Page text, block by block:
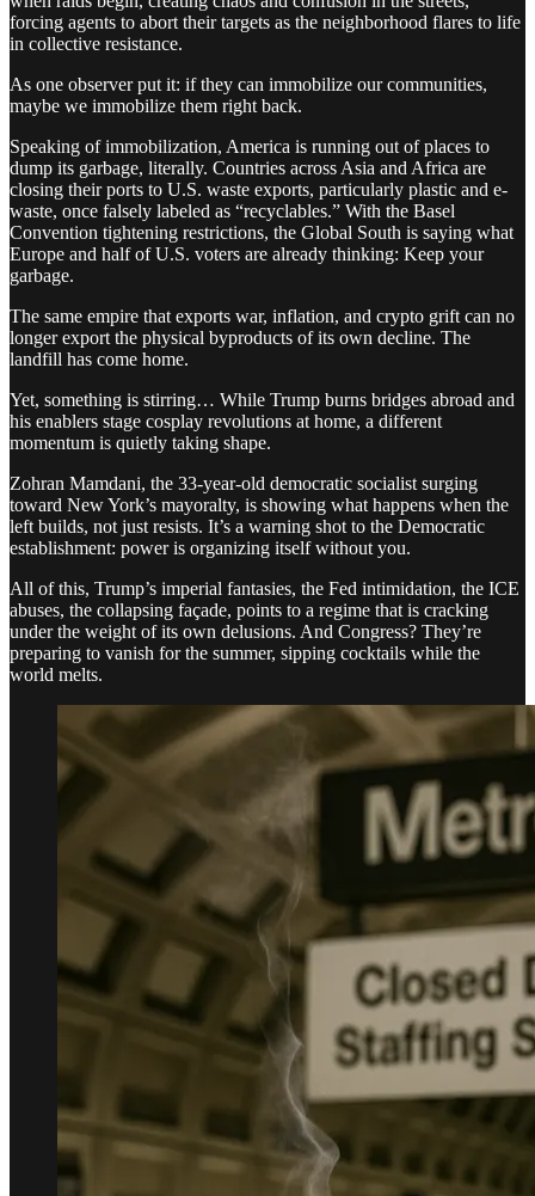
forcing agents to abort their targets as the neighborhood flares to life
in collective resistance.
As one observer put it: if they can immobilize our communities,
maybe we immobilize them right back.
Speaking of immobilization, America is running out of places to
dump its garbage, literally. Countries across Asia and Africa are
closing their ports to U.S. waste exports, particularly plastic and e-
waste, once falsely labeled as “recyclables.” With the Basel
Convention tightening restrictions, the Global South is saying what
Europe and half of U.S. voters are already thinking: Keep your
garbage.
The same empire that exports war, inflation, and crypto grift can no
longer export the physical byproducts of its own decline. The
landfill has come home.
Yet, something is stirring… While Trump burns bridges abroad and
his enablers stage cosplay revolutions at home, a different
momentum is quietly taking shape.
Zohran Mamdani, the 33-year-old democratic socialist surging
toward New York’s mayoralty, is showing what happens when the
left builds, not just resists. It’s a warning shot to the Democratic
establishment: power is organizing itself without you.
All of this, Trump’s imperial fantasies, the Fed intimidation, the ICE
abuses, the collapsing façade, points to a regime that is cracking
under the weight of its own delusions. And Congress? They’re
preparing to vanish for the summer, sipping cocktails while the
world melts.